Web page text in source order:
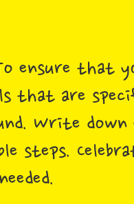
ensure
are
Write down
steps.